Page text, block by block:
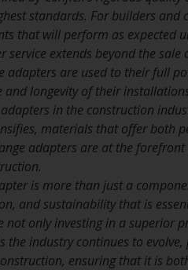
standards. For builders
that will perform as expected
service extends beyond the
are used to their full
longevity of their
in the construction
materials that offer both
adapters are at the
is more than just a
and sustainability that is
not only investing in a superior
industry continues to
ensuring that it is